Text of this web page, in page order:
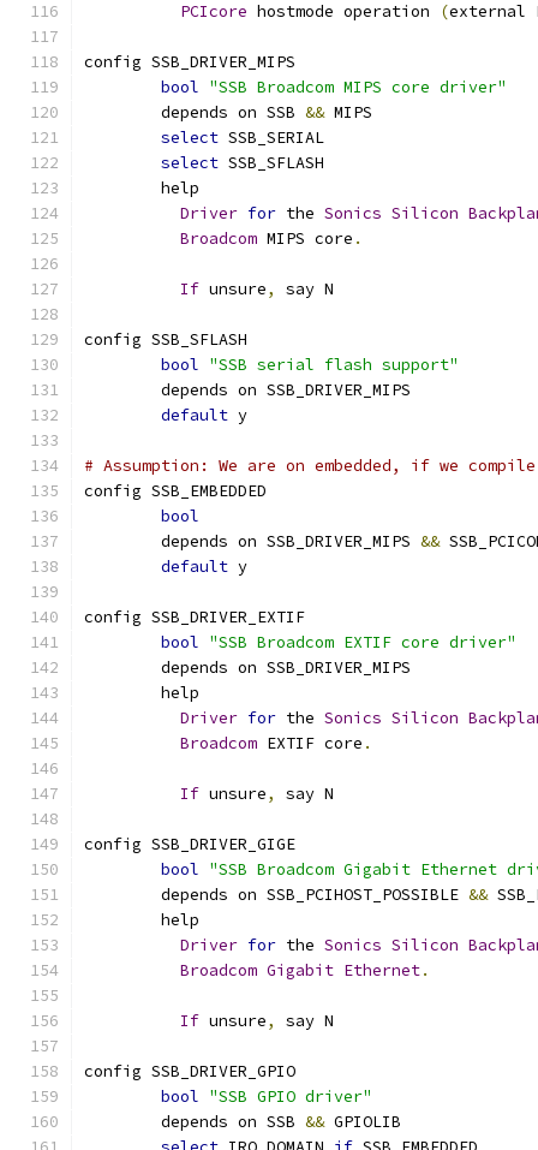
PCIcore hostmode operation (external
config SSB_DRIVER_MIPS
bool "SSB Broadcom MIPS core driver"
	depends on SSB
&& MIPS
select SSB_SERIAL
select SSB_SFLASH
	help
Driver for the Sonics Silicon
Broadcom MIPS core .
If unsure, say N
config SSB_SFLASH
bool "SSB serial flash support"
	depends on SSB_DRIVER_MIPS
default y
# Assumption: We are on embedded, if we
config SSB_EMBEDDED
bool
	depends on SSB_DRIVER_MIPS
&&
default y
config SSB_DRIVER_EXTIF
bool "SSB Broadcom EXTIF core driver"
	depends on SSB_DRIVER_MIPS
	help
Driver for the Sonics Silicon
Broadcom EXTIF core .
If unsure, say N
config SSB_DRIVER_GIGE
bool "SSB Broadcom Gigabit Ethernet
	depends on SSB_PCIHOST_POSSIBLE
&&
	help
Driver for the Sonics Silicon
Broadcom Gigabit Ethernet.
If unsure, say N
config SSB_DRIVER_GPIO
bool "SSB GPIO driver"
	depends on SSB
&& GPIOLIB